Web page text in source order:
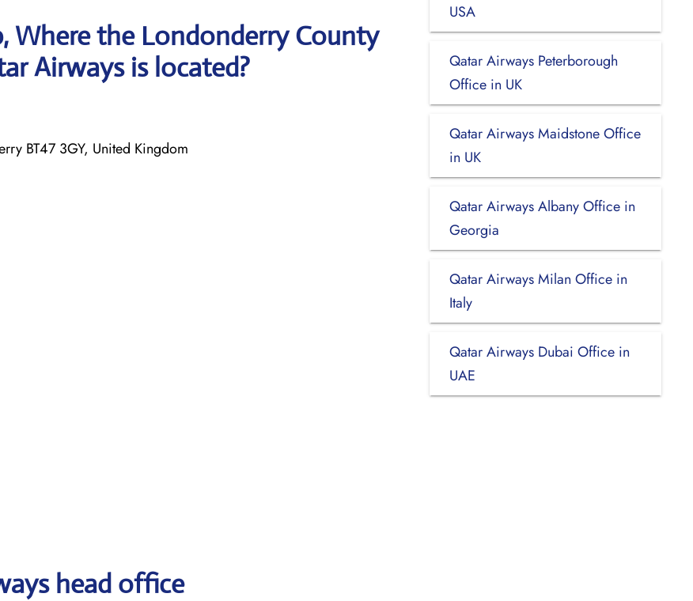
the Londonderry County
Airways is located?
BT47 3GY, United Kingdom
head office
USA
Qatar Airways Peterborough
Office in UK
Qatar Airways Maidstone Office
in UK
Qatar Airways Albany Office in
Georgia
Qatar Airways Milan Office in
Italy
Qatar Airways Dubai Office in
UAE